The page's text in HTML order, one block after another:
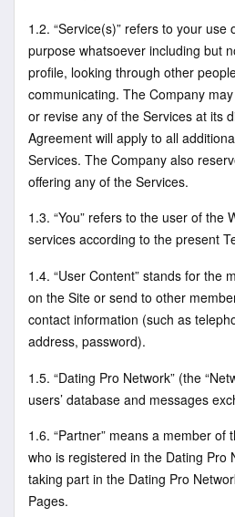
1.2. “Service(s)” refers to your use
purpose whatsoever including but
profile, looking through other
communicating. The Company
or revise any of the Services at its
Agreement will apply to all
Services. The Company also
offering any of the Services.
1.3. “You” refers to the user of the
services according to the present
1.4. “User Content” stands for the
on the Site or send to other
contact information (such as
address, password).
1.5. “Dating Pro Network” (the
users’ database and messages
1.6. “Partner” means a member of
who is registered in the Dating Pro
taking part in the Dating Pro
Pages.